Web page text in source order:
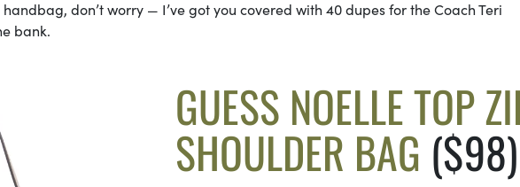
don’t worry — I’ve got you covered with 40 dupes for the Coach Teri
bank.
GUESS NOELLE TOP
SHOULDER BAG ($98)